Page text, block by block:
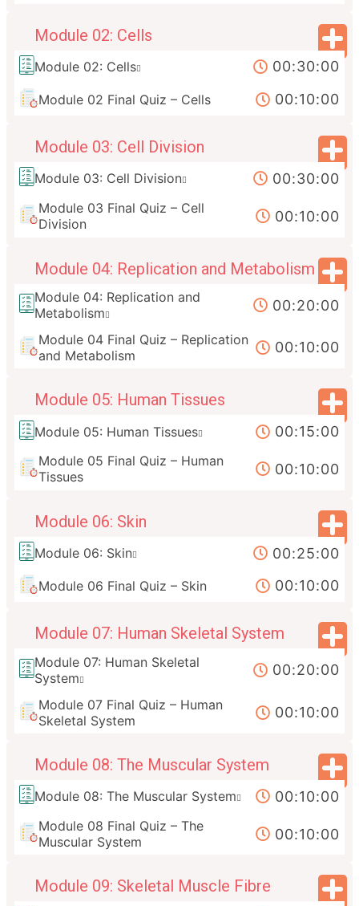
Module 02: Cells
Module 02: Cells 00:30:00
Module 02 Final Quiz – Cells 00:10:00
Module 03: Cell Division
Module 03: Cell Division 00:30:00
Module 03 Final Quiz – Cell
Division
00:10:00
Module 04: Replication and Metabolism
Module 04: Replication and
Metabolism
00:20:00
Module 04 Final Quiz – Replication
and Metabolism
00:10:00
Module 05: Human Tissues
Module 05: Human Tissues 00:15:00
Module 05 Final Quiz – Human
Tissues
00:10:00
Module 06: Skin
Module 06: Skin 00:25:00
Module 06 Final Quiz – Skin 00:10:00
Module 07: Human Skeletal System
Module 07: Human Skeletal
System
00:20:00
Module 07 Final Quiz – Human
Skeletal System
00:10:00
Module 08: The Muscular System
Module 08: The Muscular System 00:10:00
Module 08 Final Quiz – The
Muscular System
00:10:00
Module 09: Skeletal Muscle Fibre